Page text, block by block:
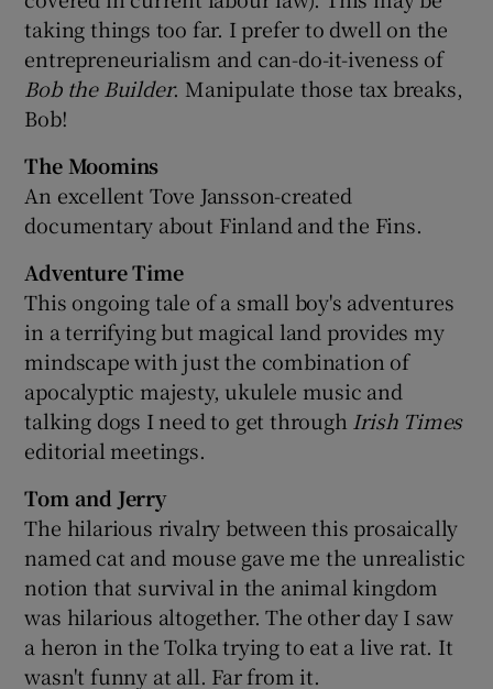
taking things too far. I prefer to dwell on the
entrepreneurialism and can-do-it-iveness of
Bob the Builder. Manipulate those tax breaks,
Bob!
The Moomins
An excellent Tove Jansson-created
documentary about Finland and the Fins.
Adventure Time
This ongoing tale of a small boy's adventures
in a terrifying but magical land provides my
mindscape with just the combination of
apocalyptic majesty, ukulele music and
talking dogs I need to get through Irish Times
editorial meetings.
Tom and Jerry
The hilarious rivalry between this prosaically
named cat and mouse gave me the unrealistic
notion that survival in the animal kingdom
was hilarious altogether. The other day I saw
a heron in the Tolka trying to eat a live rat. It
wasn't funny at all. Far from it.